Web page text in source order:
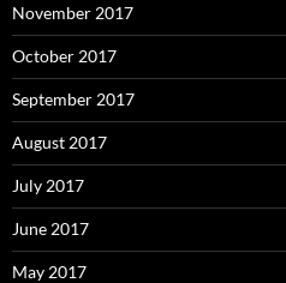
November 2017
October 2017
September 2017
August 2017
July 2017
June 2017
May 2017